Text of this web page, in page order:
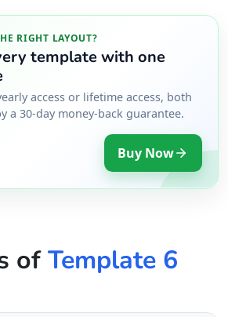
RIGHT LAYOUT?
template with one
access or lifetime access, both
a 30-day money-back guarantee.
Buy Now
ofTemplate 6